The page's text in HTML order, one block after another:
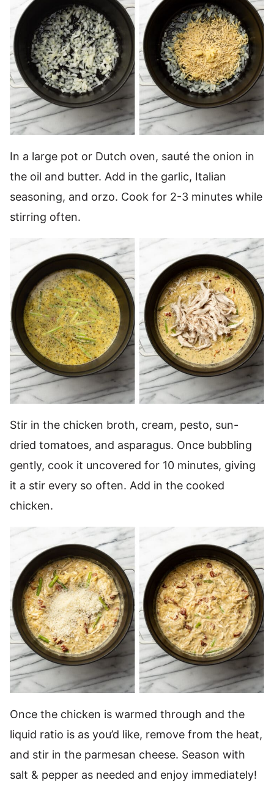
In a large pot or Dutch oven, sauté the onion in
the oil and butter. Add in the garlic, Italian
seasoning, and orzo. Cook for 2-3 minutes while
stirring often.
Stir in the chicken broth, cream, pesto, sun-
dried tomatoes, and asparagus. Once bubbling
gently, cook it uncovered for 10 minutes, giving
it a stir every so often. Add in the cooked
chicken.
Once the chicken is warmed through and the
liquid ratio is as you’d like, remove from the heat,
and stir in the parmesan cheese. Season with
salt & pepper as needed and enjoy immediately!